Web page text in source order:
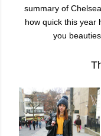
summary of
how quick this year
you